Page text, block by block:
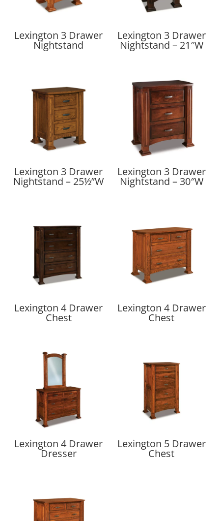
Lexington 3 Drawer
Nightstand
Lexington 3 Drawer
Nightstand – 21″W
Lexington 3 Drawer
Nightstand – 25½”W
Lexington 3 Drawer
Nightstand – 30″W
Lexington 4 Drawer
Chest
Lexington 4 Drawer
Chest
Lexington 4 Drawer
Dresser
Lexington 5 Drawer
Chest